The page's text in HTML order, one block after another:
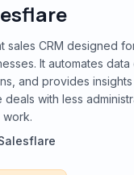
sales CRM designed
It automates data
and provides
with less
work.